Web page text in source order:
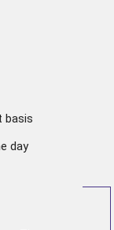
basis
day